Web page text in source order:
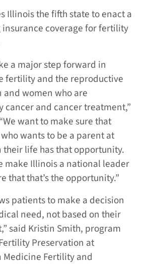
Illinois the fifth state to enact a
coverage for fertility
a major step forward in
fertility and the reproductive
and women who are
cancer and cancer treatment,”
want to make sure that
wants to be a parent at
their life has that opportunity.
make Illinois a national leader
that that’s the opportunity.”
patients to make a decision
need, not based on their
said Kristin Smith, program
Preservation at
Medicine Fertility and